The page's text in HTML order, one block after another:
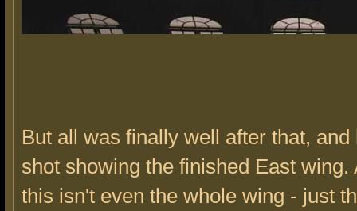
But all was finally well after that, and
shot showing the finished East wing.
this isn't even the whole wing - just